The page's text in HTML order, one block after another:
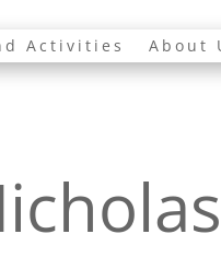
Activities About